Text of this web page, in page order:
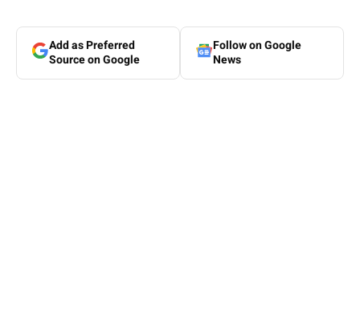
Add as Preferred
Source on Google
Follow on Google
News